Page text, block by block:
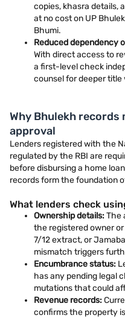
copies, khasra details,
at no cost on UP
Bhumi.
Reduced dependency
With direct access to
a first-level check
counsel for deeper title
Why Bhulekh
approval
Lenders registered with the
regulated by the RBI are
before disbursing a home
records form the foundation
What lenders check
Ownership details:The
the registered owner
7/12 extract, or
mismatch triggers
Encumbrance status:
has any pending legal
mutations that could
Revenue records:
confirms the property